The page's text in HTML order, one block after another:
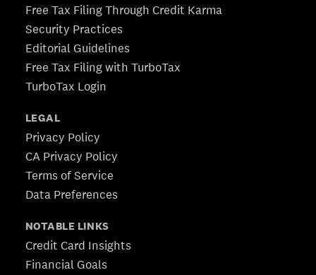
Free Tax Filing Through Credit Karma
Security Practices
Editorial Guidelines
Free Tax Filing with TurboTax
TurboTax Login
LEGAL
Privacy Policy
CA Privacy Policy
Terms of Service
Data Preferences
NOTABLE LINKS
Credit Card Insights
Financial Goals